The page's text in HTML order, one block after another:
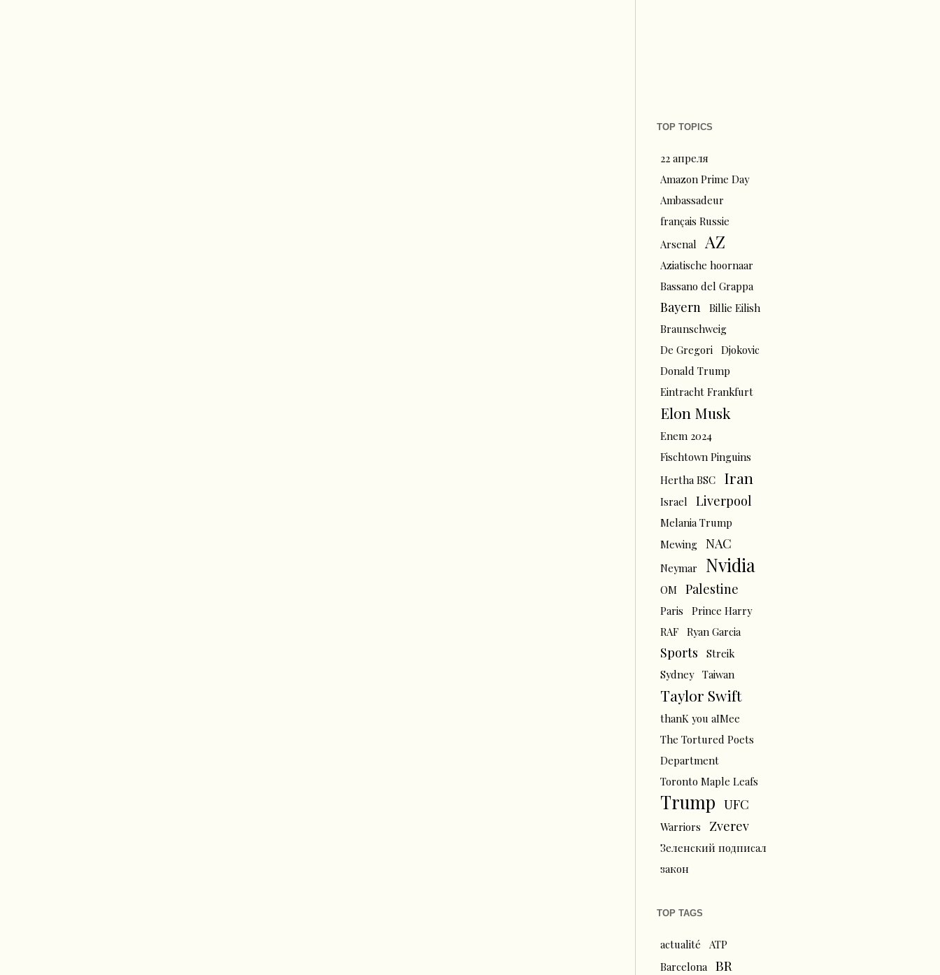
TOP TOPICS
22 апреля
Amazon Prime Day
Ambassadeur
français Russie
Arsenal
AZ
Aziatische hoornaar
Bassano del Grappa
Bayern
Billie Eilish
Braunschweig
De Gregori
Djokovic
Donald Trump
Eintracht Frankfurt
Elon Musk
Enem 2024
Fischtown Pinguins
Hertha BSC
Iran
Israel Liverpool
Melania Trump
Mewing
NAC
Neymar Nvidia
OM Palestine
Paris
Prince Harry
RAF
Ryan Garcia
Sports
Streik
Sydney
Taiwan
Taylor Swift
thanK you aIMee
The Tortured Poets
Department
Toronto Maple Leafs
Trump UFC
Warriors Zverev
Зеленский подписал
закон
TOP TAGS
actualité
ATP
Barcelona
BR